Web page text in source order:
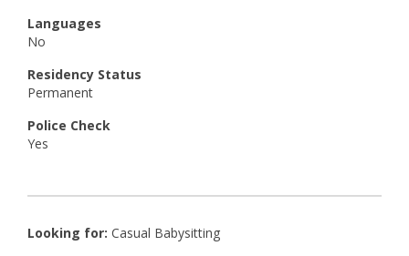
Languages
No
Residency Status
Permanent
Police Check
Yes
Looking for: Casual Babysitting